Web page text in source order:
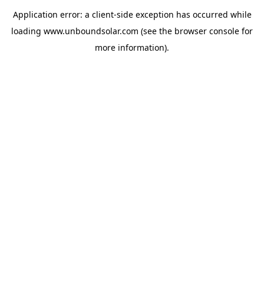
Application error: a client-side exception has occurred while
loading www.unboundsolar.com (see the browser console for
more information).